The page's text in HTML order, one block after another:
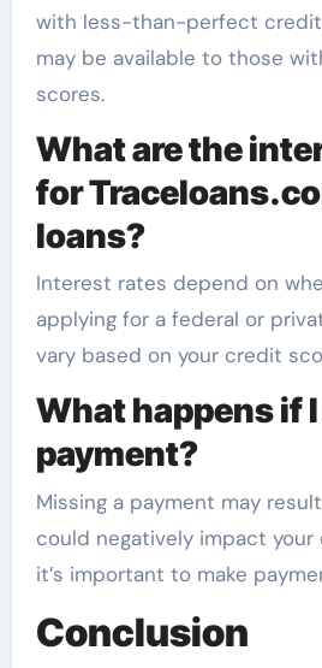
with less-than-perfect
may be available to those
scores.
What are the
for
loans?
Interest rates depend on
applying for a federal or
vary based on your credit
What happens if
payment?
Missing a payment may
could negatively impact
it’s important to make
Conclusion